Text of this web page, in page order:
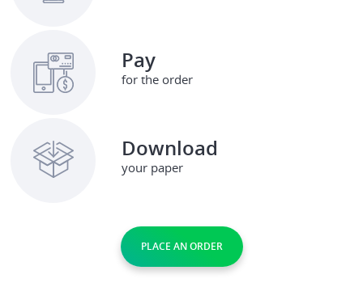
Pay
for the order
Download
your paper
PLACE AN ORDER